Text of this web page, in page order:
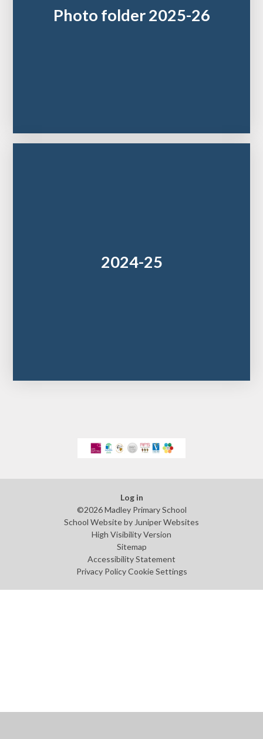
Photo folder 2025-26
2024-25
Log in
©2026 Madley Primary School
School Website by Juniper Websites
High Visibility Version
Sitemap
Accessibility Statement
Privacy Policy Cookie Settings